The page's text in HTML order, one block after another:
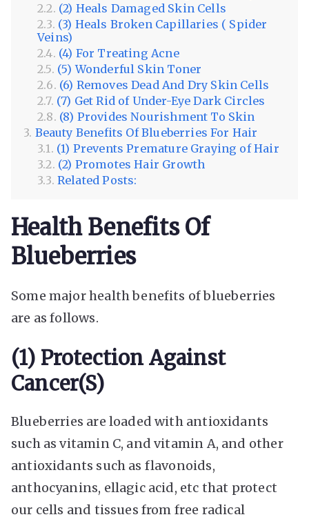
(2) Heals Damaged Skin Cells
(3) Heals Broken Capillaries ( Spider
Veins)
(4) For Treating Acne
(5) Wonderful Skin Toner
(6) Removes Dead And Dry Skin Cells
(7) Get Rid of Under-Eye Dark Circles
(8) Provides Nourishment To Skin
Beauty Benefits Of Blueberries For Hair
(1) Prevents Premature Graying of Hair
(2) Promotes Hair Growth
Related Posts:
Health Benefits Of
Blueberries
Some major health benefits of blueberries
are as follows.
(1) Protection Against
Cancer(s)
Blueberries are loaded with antioxidants
such as vitamin C, and vitamin A, and other
antioxidants such as flavonoids,
anthocyanins, ellagic acid, etc that protect
our cells and tissues from free radical